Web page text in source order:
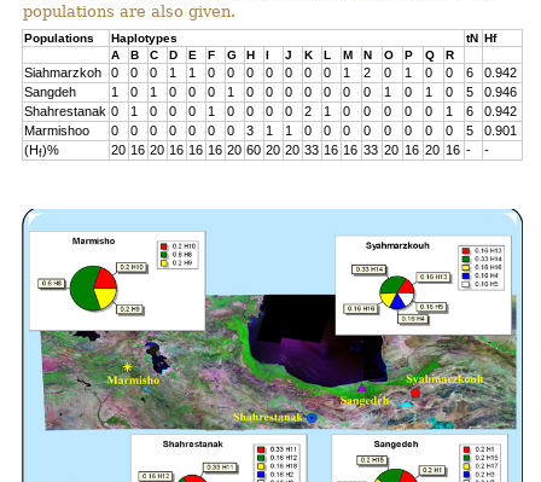
populations are also given.
Populations Haplotypes tN Hf
A
B C D E F G H I J K L M N O P Q R
Siahmarzkoh 0 0 0 1 1 0 0 0 0 0 0 0 1 2 0 1 0 0 6
0.942
Sangdeh
1 0 1 0 0 0 1 0 0 0 0 0 0 0 1 0 1 0 5
0.946
Shahrestanak 0 1 0 0 0 1 0 0 0 0 2 1 0 0 0 0 0 1 6
0.942
Marmishoo
0 0 0 0 0 0 0 3 1 1 0 0 0 0 0 0 0 0 5
0.901
(Hf)% 20 16 20 16 16 16 20 60 20 20 33 16 16 33 20 16 20 16 - -